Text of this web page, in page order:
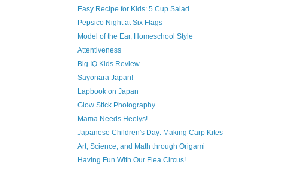
Easy Recipe for Kids: 5 Cup Salad
Pepsico Night at Six Flags
Model of the Ear, Homeschool Style
Attentiveness
Big IQ Kids Review
Sayonara Japan!
Lapbook on Japan
Glow Stick Photography
Mama Needs Heelys!
Japanese Children's Day: Making Carp Kites
Art, Science, and Math through Origami
Having Fun With Our Flea Circus!